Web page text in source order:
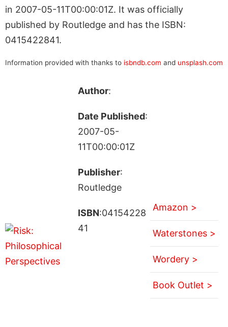
in 2007-05-11T00:00:01Z. It was officially
published by Routledge and has the ISBN:
0415422841.
Information provided with thanks to isbndb.com and unsplash.com
Author:
Date Published:
2007-05-
11T00:00:01Z
Publisher:
Routledge
ISBN:04154228
41
Amazon >
Waterstones >
Wordery >
Book Outlet >